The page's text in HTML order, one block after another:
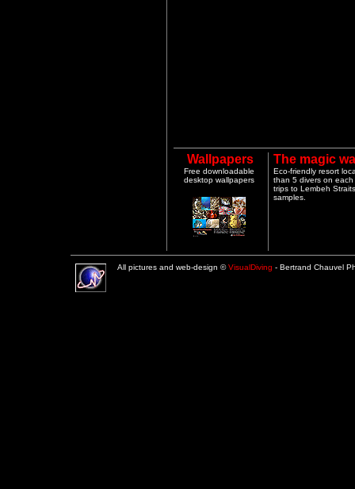
Wallpapers
Free downloadable
desktop wallpapers
The magic
Eco-friendly resort
than 5 divers on
trips to Lembeh
samples.
All pictures and web-design ©VisualDiving - Bertrand